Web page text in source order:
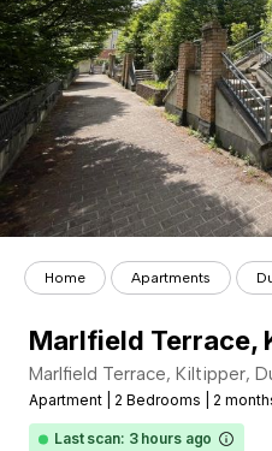
Home Apartments
Marlfield Terrace,
Marlfield Terrace, Kiltipper,
Apartment 2 Bedrooms 2
Last scan: 3 hours ago